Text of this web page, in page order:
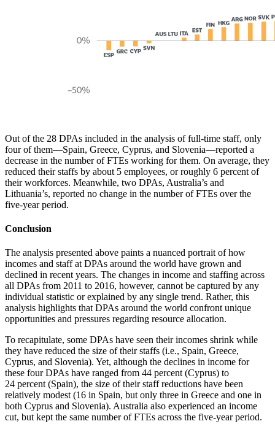
Out of the 28 DPAs included in the analysis of full-time staff, only
four of them—Spain, Greece, Cyprus, and Slovenia—reported a
decrease in the number of FTEs working for them. On average, they
reduced their staffs by about 5 employees, or roughly 6 percent of
their workforces. Meanwhile, two DPAs, Australia’s and
Lithuania’s, reported no change in the number of FTEs over the
five-year period.
Conclusion
The analysis presented above paints a nuanced portrait of how
incomes and staff at DPAs around the world have grown and
declined in recent years. The changes in income and staffing across
all DPAs from 2011 to 2016, however, cannot be captured by any
individual statistic or explained by any single trend. Rather, this
analysis highlights that DPAs around the world confront unique
opportunities and pressures regarding resource allocation.
To recapitulate, some DPAs have seen their incomes shrink while
they have reduced the size of their staffs (i.e., Spain, Greece,
Cyprus, and Slovenia). Yet, although the declines in income for
these four DPAs have ranged from 44 percent (Cyprus) to
24 percent (Spain), the size of their staff reductions have been
relatively modest (16 in Spain, but only three in Greece and one in
both Cyprus and Slovenia). Australia also experienced an income
cut, but kept the same number of FTEs across the five-year period.